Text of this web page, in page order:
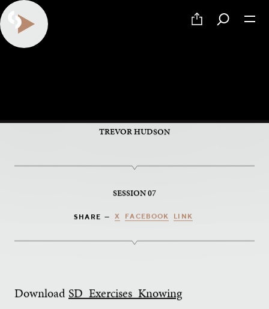
TREVOR HUDSON
SESSION 07
SHARE — X FACEBOOK LINK
Download SD_Exercises_Knowing